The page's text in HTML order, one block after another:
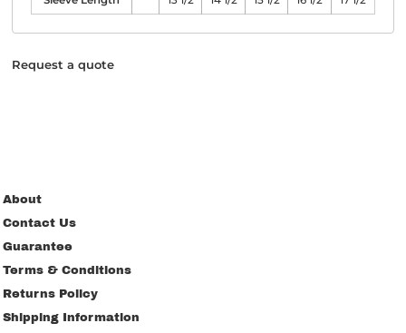
Request a quote
About
Contact Us
Guarantee
Terms & Conditions
Returns Policy
Shipping Information